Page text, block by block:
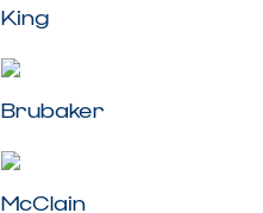
King
Brubaker
McClain